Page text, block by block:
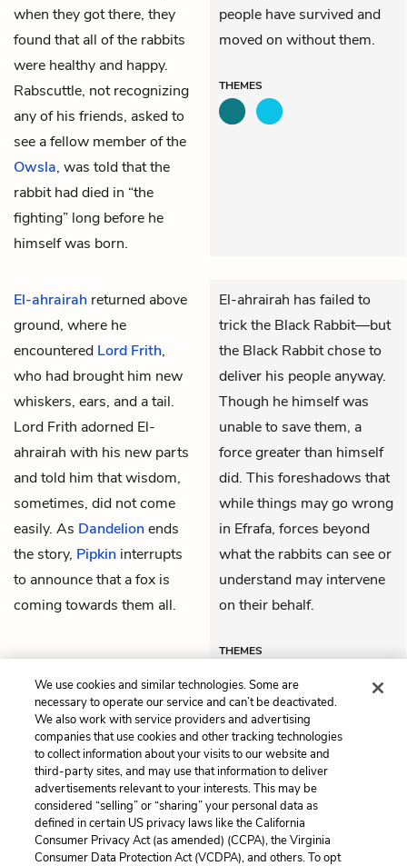
when they got there, they
found that all of the rabbits
were healthy and happy.
Rabscuttle, not recognizing
any of his friends, asked to
see a fellow member of the
Owsla, was told that the
rabbit had died in “the
fighting” long before he
himself was born.
people have survived and
moved on without them.
THEMES
El-ahrairah returned above
ground, where he
encountered Lord Frith,
who had brought him new
whiskers, ears, and a tail.
Lord Frith adorned El-
ahrairah with his new parts
and told him that wisdom,
sometimes, did not come
easily. As Dandelionends
the story, Pipkin interrupts
to announce that a fox is
coming towards them all.
El-ahrairah has failed to
trick the Black Rabbit—but
the Black Rabbit chose to
deliver his people anyway.
Though he himself was
unable to save them, a
force greater than himself
did. This foreshadows that
while things may go wrong
in Efrafa, forces beyond
what the rabbits can see or
understand may intervene
on their behalf.
THEMES
Previous
Chapter 30
Next
Chapter 32
Cite This Page
We use cookies and similar technologies. Some are
necessary to operate our service and can’t be deactivated.
We also work with service providers and advertising
companies that use cookies and other tracking technologies
to collect information about your visits to our website and
third-party sites, and may use that information to deliver
advertisements relevant to your interests. This may be
considered “selling” or “sharing” your personal data as
defined in certain US privacy laws like the California
Consumer Privacy Act (as amended) (CCPA), the Virginia
Consumer Data Protection Act (VCDPA), and others. To opt